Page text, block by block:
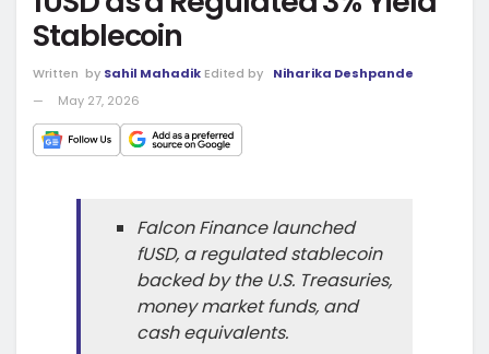
Stablecoin
Written by Sahil Mahadik Edited by
Niharika Deshpande
May 27, 2026
Falcon Finance launched
fUSD, a regulated stablecoin
backed by the U.S. Treasuries,
money market funds, and
cash equivalents.